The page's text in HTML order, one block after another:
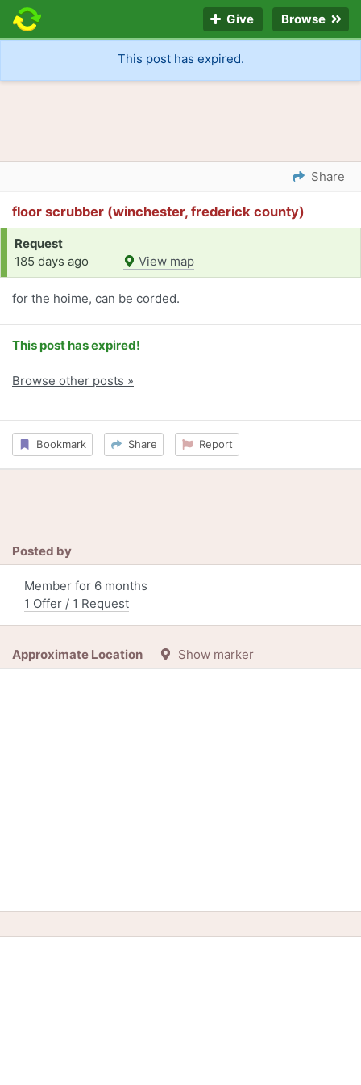
Give Browse
This post has expired.
Share
floor scrubber (winchester, frederick county)
Request
185 days ago
View map
for the hoime, can be corded.
This post has expired!
Browse other posts »
Bookmark Share Report
Posted by
Member for 6 months
1 Offer / 1 Request
Approximate Location Show marker